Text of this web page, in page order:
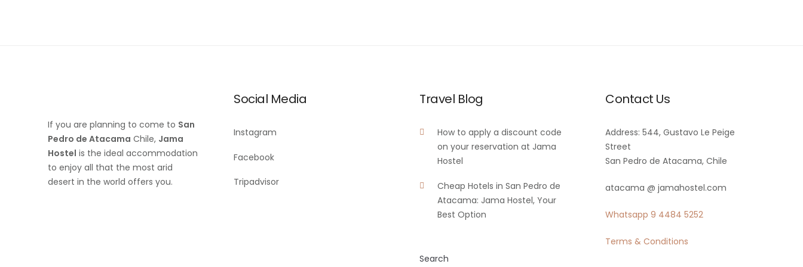
If you are planning to come to San
Pedro de Atacama Chile, Jama
Hostel is the ideal accommodation
to enjoy all that the most arid
desert in the world offers you.
Social Media
Instagram
Facebook
Tripadvisor
Travel Blog
How to apply a discount code
on your reservation at Jama
Hostel
Cheap Hotels in San Pedro de
Atacama: Jama Hostel, Your
Best Option
Search
Contact Us
Address: 544, Gustavo Le Peige
Street
San Pedro de Atacama, Chile
atacama @ jamahostel.com
Whatsapp 9 4484 5252
Terms & Conditions